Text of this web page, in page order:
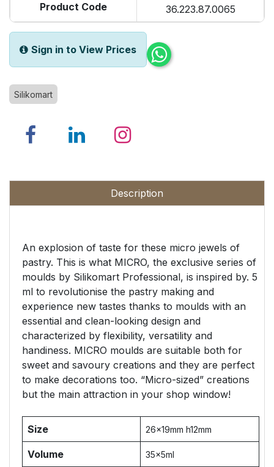
Product Code
36.223.87.0065
Sign in to View Prices
Silikomart
Description
An explosion of taste for these micro jewels of
pastry. This is what MICRO, the exclusive series of
moulds by Silikomart Professional, is inspired by. 5
ml to revolutionise the pastry making and
experience new tastes thanks to moulds with an
essential and clean-looking design and
characterized by flexibility, versatility and
handiness. MICRO moulds are suitable both for
sweet and savoury creations and they are perfect
to make decorations too. “Micro-sized” creations
but the main attraction in your shop window!
Size 26x19mm h12mm
Volume 35x5ml